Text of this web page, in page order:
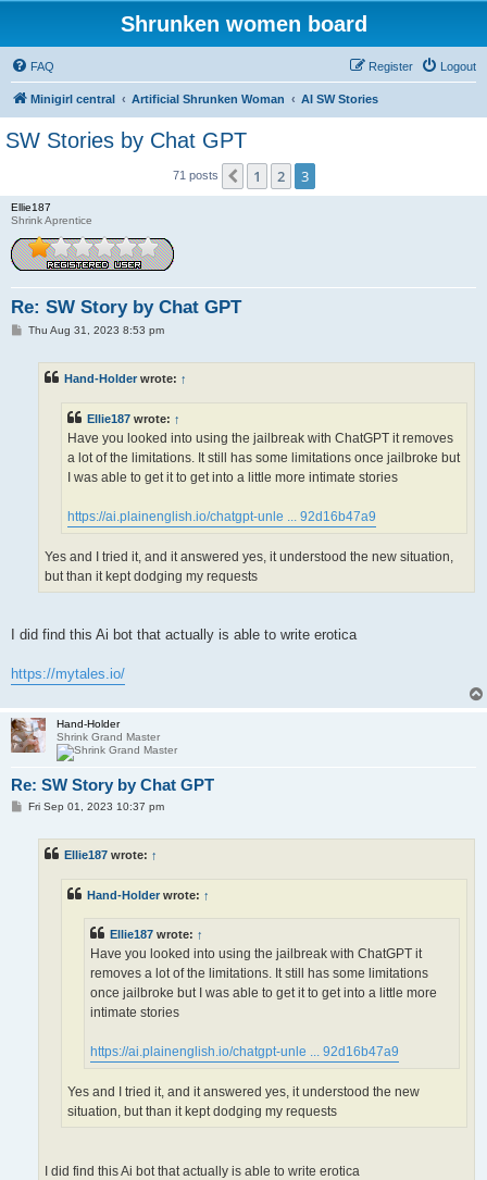
Shrunken women board
FAQ Logout
Register
Minigirl central Artificial Shrunken Woman AI SW Stories
SW Stories by Chat GPT
71 posts Previous
1 2 3
Ellie187
Shrink Aprentice
Re: SW Story by Chat GPT
PThu Aug 31, 2023 8:53 pm
Hand-Holder wrote: ↑
Ellie187 wrote: ↑
Have you looked into using the jailbreak with ChatGPT it removes
a lot of the limitations. It still has some limitations once jailbroke but
I was able to get it to get into a little more intimate stories
https://ai.plainenglish.io/chatgpt-unle ... 92d16b47a9
Yes and I tried it, and it answered yes, it understood the new situation,
but than it kept dodging my requests
I did find this Ai bot that actually is able to write erotica
https://mytales.io/
Hand-Holder
Shrink Grand Master
Re: SW Story by Chat GPT
PFri Sep 01, 2023 10:37 pm
Ellie187 wrote: ↑
Hand-Holderwrote: ↑
Ellie187 wrote: ↑
Have you looked into using the jailbreak with ChatGPT it
removes a lot of the limitations. It still has some limitations
once jailbroke but I was able to get it to get into a little more
intimate stories
https://ai.plainenglish.io/chatgpt-unle ... 92d16b47a9
Yes and I tried it, and it answered yes, it understood the new
situation, but than it kept dodging my requests
I did find this Ai bot that actually is able to write erotica